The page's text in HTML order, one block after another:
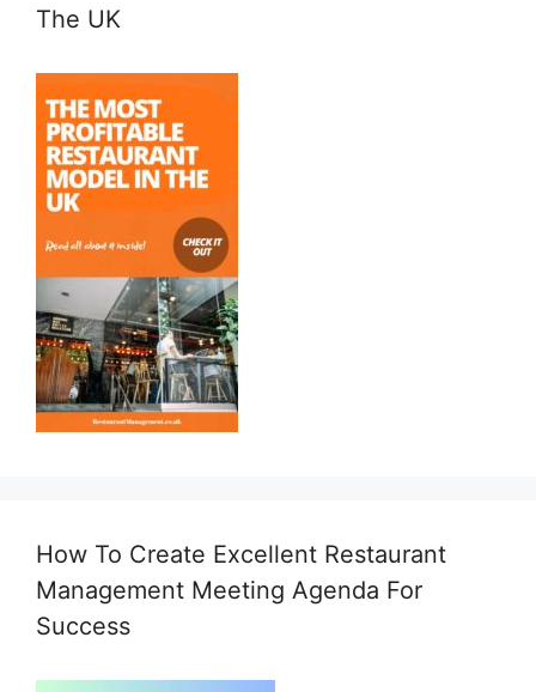
The UK
How To Create Excellent Restaurant
Management Meeting Agenda For
Success